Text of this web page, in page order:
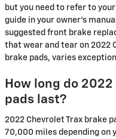
but you need to refer to
guide in your owner's
suggested front brake
that wear and tear on 2022
brake pads, varies
How long do
pads last?
2022 Chevrolet Trax brake
70,000 miles depending on